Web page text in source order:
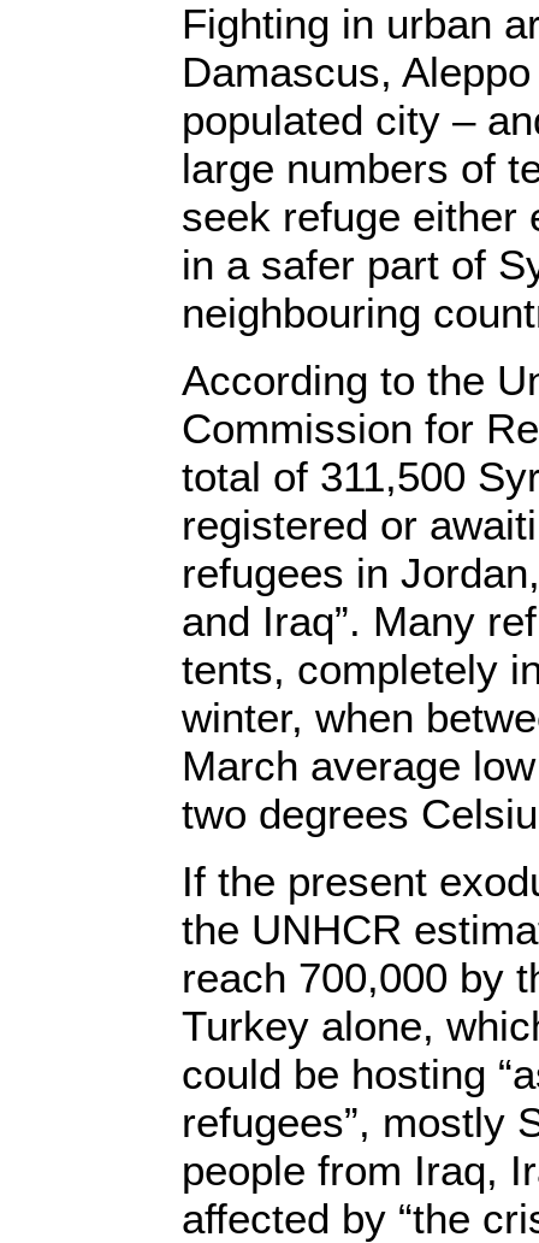
Fighting in urban
Damascus,
populated city –
large numbers of
seek refuge either
in a safer part of
neighbouring
According to the
Commission for
total of 311,500
registered or
refugees in
and Iraq”. Many
tents, completely
winter, when
March average
two degrees
If the present
the UNHCR
reach 700,000 by
Turkey alone,
could be hosting
refugees”, mostly
people from Iraq,
affected by “the